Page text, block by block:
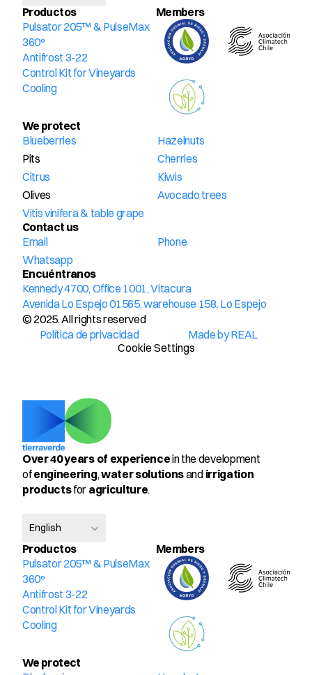
Productos
Pulsator 205™ & PulseMax
360º
Antifrost 3-22
Control Kit for Vineyards
Cooling
Members
We protect
Blueberries
Hazelnuts
Pits
Cherries
Citrus
Kiwis
Olives
Avocado trees
Vitis vinifera & table grape
Contact us
Email
Phone
Whatsapp
Encuéntranos
Kennedy 4700, Office 1001, Vitacura
Avenida Lo Espejo 01565, warehouse 158. Lo Espejo
© 2025. All rights reserved
Política de privacidad
Made by REAL
Cookie Settings
Over 40 years of experience in the development
of engineering, water solutions and irrigation
products for agriculture.
English
Productos
Pulsator 205™ & PulseMax
360º
Antifrost 3-22
Control Kit for Vineyards
Cooling
Members
We protect